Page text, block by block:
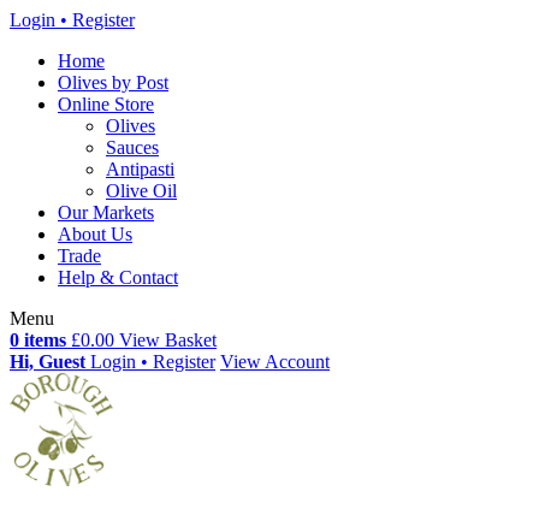
Login • Register
Home
Olives by Post
Online Store
Olives
Sauces
Antipasti
Olive Oil
Our Markets
About Us
Trade
Help & Contact
Menu
0 items £0.00 View Basket
Hi, Guest Login • Register View Account